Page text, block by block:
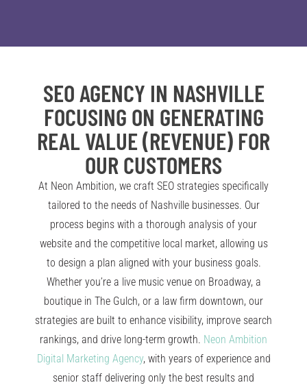
SEO AGENCY IN NASHVILLE
FOCUSING ON GENERATING
REAL VALUE (REVENUE) FOR
OUR CUSTOMERS
At Neon Ambition, we craft SEO strategies specifically
tailored to the needs of Nashville businesses. Our
process begins with a thorough analysis of your
website and the competitive local market, allowing us
to design a plan aligned with your business goals.
Whether you’re a live music venue on Broadway, a
boutique in The Gulch, or a law firm downtown, our
strategies are built to enhance visibility, improve search
rankings, and drive long-term growth. Neon Ambition
Digital Marketing Agency, with years of experience and
senior staff delivering only the best results and